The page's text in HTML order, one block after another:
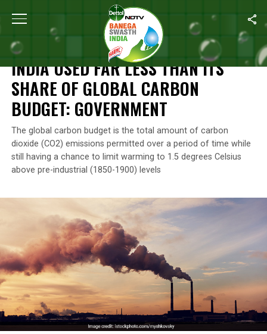
Home India Used Far Less Than Its Share Of Global
NEWS
INDIA USED FAR LESS THAN ITS
SHARE OF GLOBAL CARBON
BUDGET: GOVERNMENT
The global carbon budget is the total amount of carbon
dioxide (CO2) emissions permitted over a period of time while
still having a chance to limit warming to 1.5 degrees Celsius
above pre-industrial (1850-1900) levels